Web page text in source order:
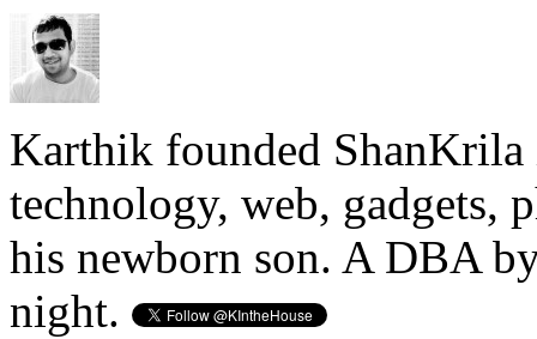
Karthik founded ShanKrila
technology, web, gadgets,
his newborn son. A DBA
night.